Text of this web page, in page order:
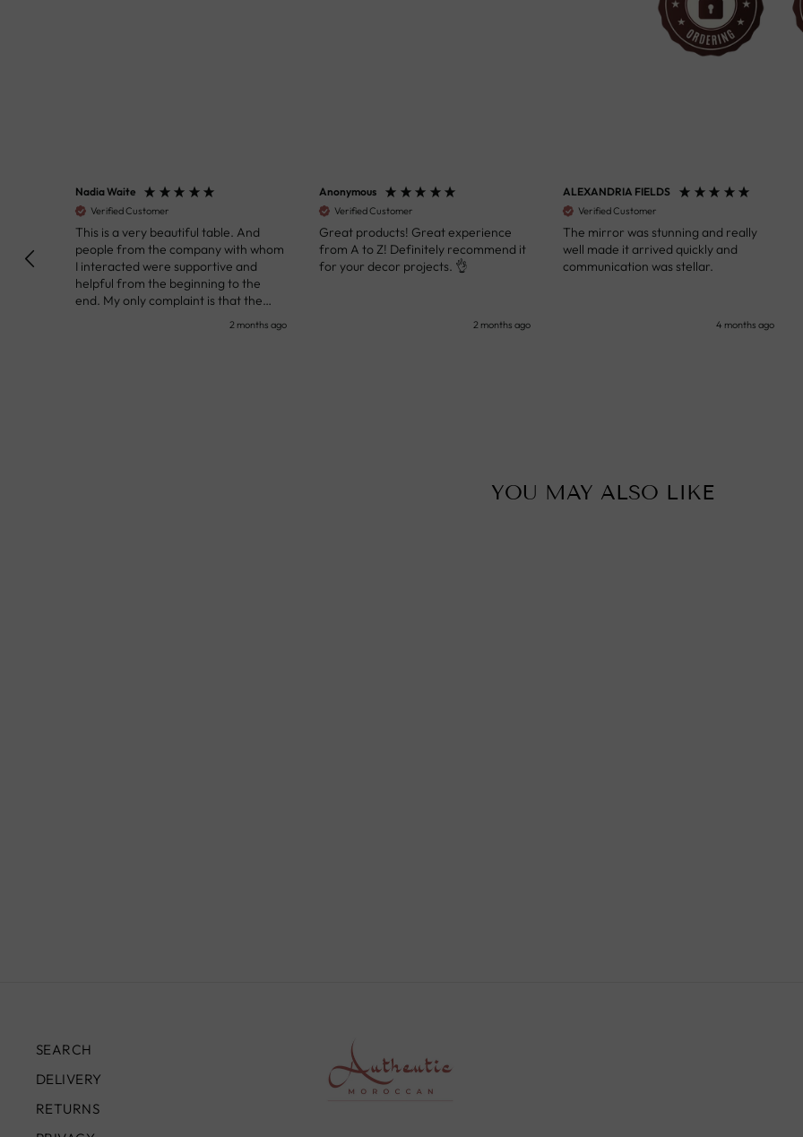
Nadia Waite
Verified Customer
This is a very beautiful table. And
people from the company with whom
I interacted were supportive and
helpful from the beginning to the
end. My only complaint is that the
2 months ago
Anonymous
Verified Customer
Great products! Great experience
from A to Z! Definitely recommend it
for your decor projects. 👌
2 months ago
ALEXANDRIA FIELDS
Verified Customer
The mirror was stunning and really
well made it arrived quickly and
communication was stellar.
4 months ago
YOU MAY ALSO LIKE
SEARCH
DELIVERY
RETURNS